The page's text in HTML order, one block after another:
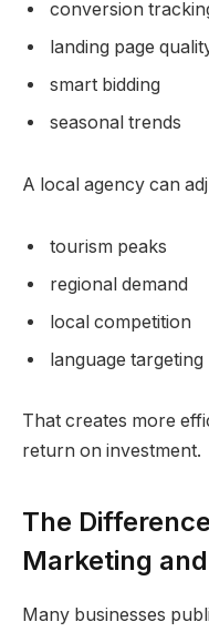
conversion
landing page
smart bidding
seasonal trends
A local agency can
tourism peaks
regional demand
local competition
language targeting
That creates more
return on investment.
The
Marketing
Many businesses